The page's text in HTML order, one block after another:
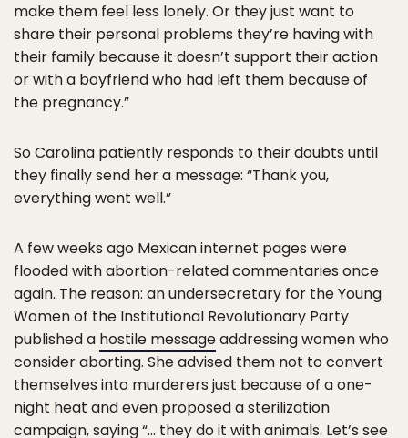
make them feel less lonely. Or they just want to
share their personal problems they’re having with
their family because it doesn’t support their action
or with a boyfriend who had left them because of
the pregnancy.”
So Carolina patiently responds to their doubts until
they finally send her a message: “Thank you,
everything went well.”
A few weeks ago Mexican internet pages were
flooded with abortion-related commentaries once
again. The reason: an undersecretary for the Young
Women of the Institutional Revolutionary Party
published a hostile messageaddressing women who
consider aborting. She advised them not to convert
themselves into murderers just because of a one-
night heat and even proposed a sterilization
campaign, saying “… they do it with animals. Let’s see